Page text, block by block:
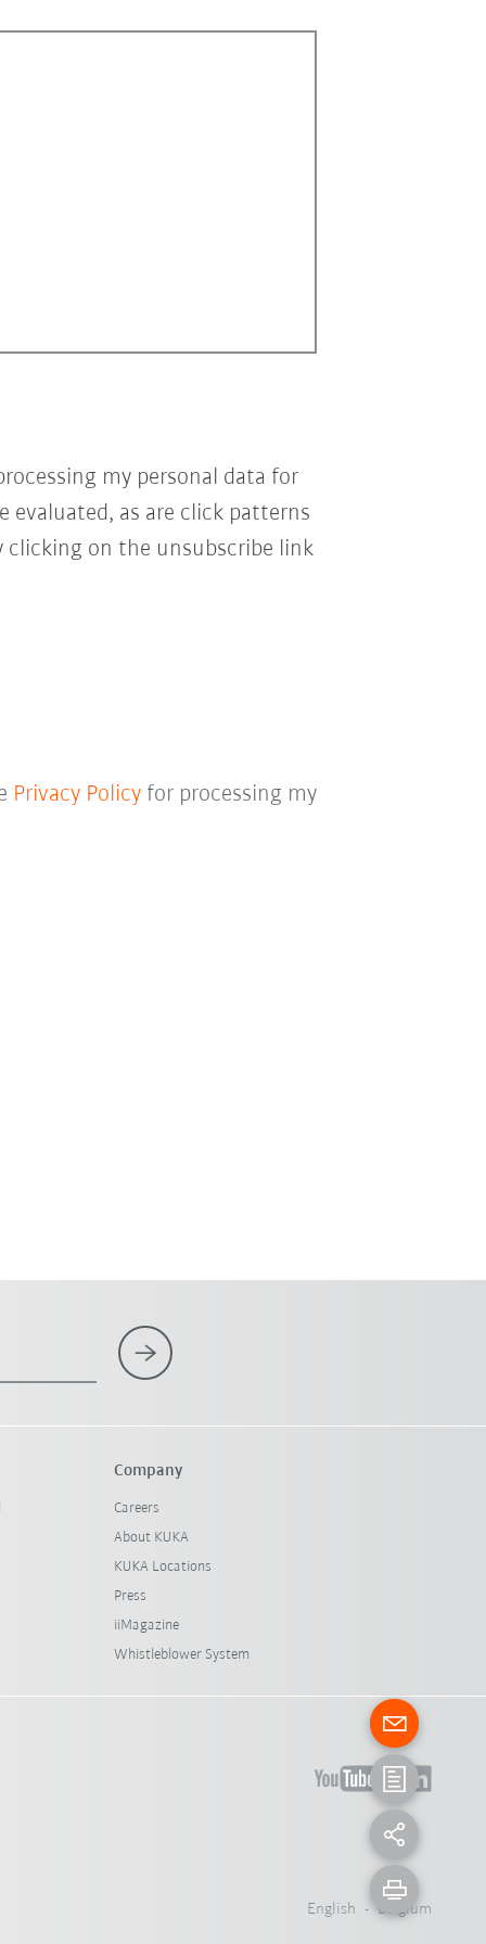
my personal data for
evaluated, as are click patterns
on the unsubscribe link
Privacy Policyfor processing my
Company
Careers
About KUKA
KUKA Locations
Press
iiMagazine
Whistleblower System
English - Belgium